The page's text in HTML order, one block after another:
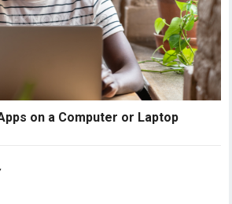
on a Computer or Laptop